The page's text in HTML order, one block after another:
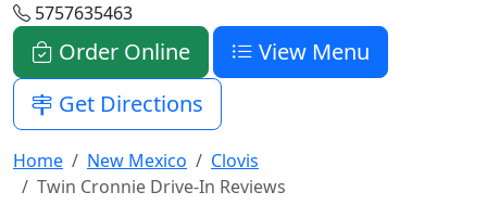
5757635463
Order Online
View Menu
Get Directions
Home New Mexico
Clovis
Twin Cronnie Drive-In Reviews